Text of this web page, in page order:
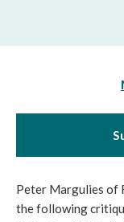
Peter Margulies of
the following